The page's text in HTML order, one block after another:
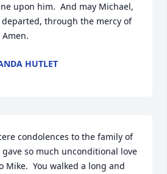
upon him.  And may Michael,
through the mercy of
HUTLET
condolences to the family of
gave so much unconditional love
Mike.  You walked a long and